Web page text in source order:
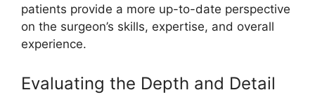
patients provide a more up-to-date perspective
on the surgeon’s skills, expertise, and overall
experience.
Evaluating the Depth and Detail